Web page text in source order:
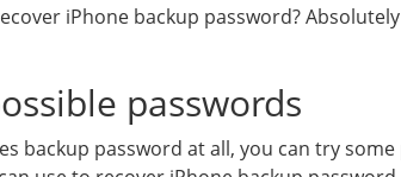
iPhone backup password?
passwords
backup password at all, you can try